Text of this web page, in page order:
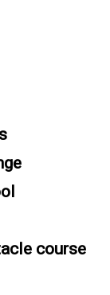
course